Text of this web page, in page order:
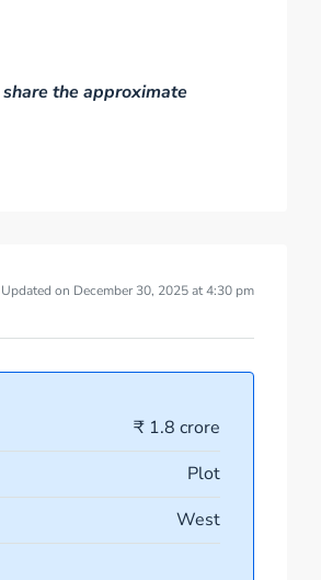
the approximate
Updated on December 30, 2025 at 4:30 pm
₹ 1.8 crore
Plot
West